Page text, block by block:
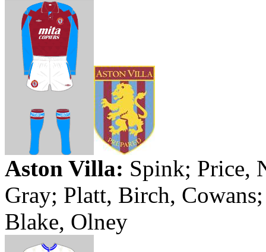
Aston Villa: Spink; Price,
Gray; Platt, Birch,
Blake, Olney